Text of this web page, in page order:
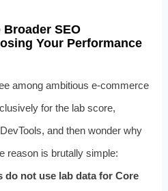
SEO
Your Performance
among ambitious e‑commerce
for the lab score,
and then wonder why
reason is brutally simple:
do not use lab data for Core